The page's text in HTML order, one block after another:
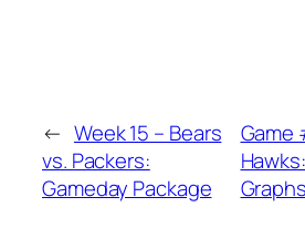
← Week 15 – Bears
vs. Packers:
Gameday Package
Game
Graphs